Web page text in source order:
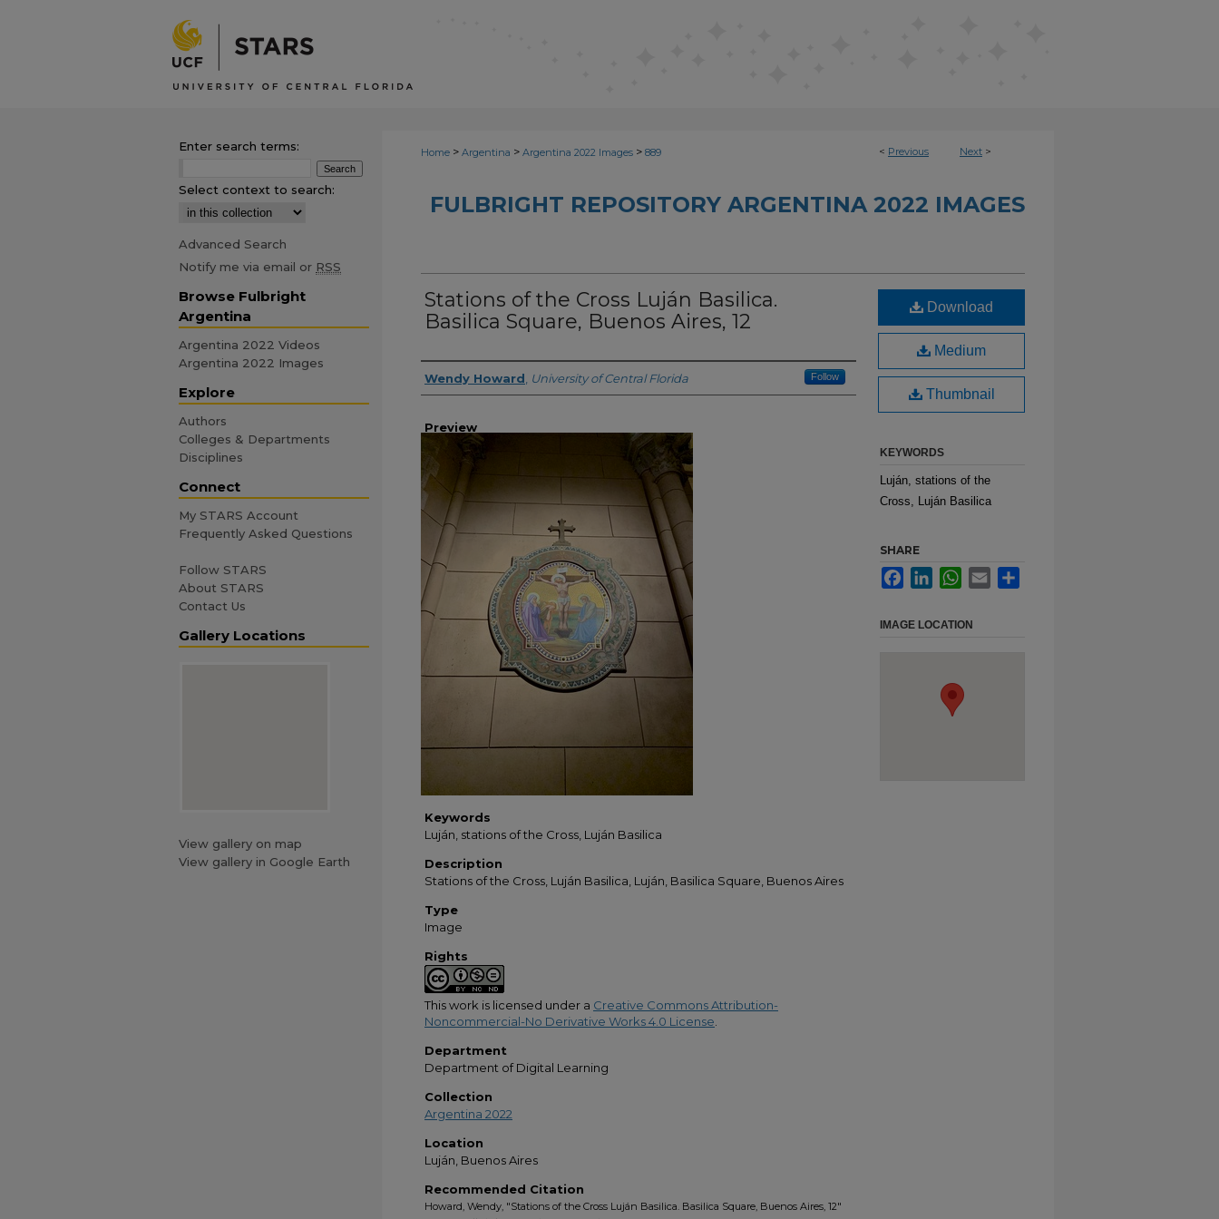
< Previous Next >
Home > Argentina > Argentina 2022 Images > 889
FULBRIGHT REPOSITORY ARGENTINA 2022 IMAGES
Stations of the Cross Luján Basilica.
Basilica Square, Buenos Aires, 12
Creator
Wendy Howard University of Central Florida Follow
Preview
Keywords
Luján, stations of the Cross, Luján Basilica
Description
Stations of the Cross, Luján Basilica, Luján, Basilica Square, Buenos Aires
Type
Image
Rights
This work is licensed under a Creative Commons Attribution-
Noncommercial-No Derivative Works 4.0 License
Department
Department of Digital Learning
Collection
Argentina 2022
Location
Luján, Buenos Aires
Recommended Citation
Howard, Wendy, "Stations of the Cross Luján Basilica. Basilica Square, Buenos Aires, 12"
Download
Medium
Thumbnail
KEYWORDS
Luján, stations of the
Cross, Luján Basilica
SHARE
FacebookLinkedInWhatsApp
Email
IMAGE LOCATION
Enter search terms:
Select context to search:
Advanced Search
Notify me via email or RSS
Browse Fulbright
Argentina
Argentina 2022 Videos
Argentina 2022 Images
Explore
Authors
Colleges & Departments
Disciplines
Connect
My STARS Account
Frequently Asked Questions
Follow STARS
About STARS
Contact Us
Gallery Locations
View gallery on map
View gallery in Google Earth